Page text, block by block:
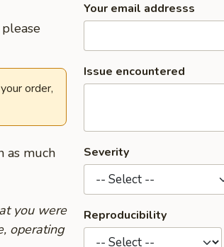
order,
as much
you were
operating
Your email addresss
Issue encountered
Severity
Reproducibility